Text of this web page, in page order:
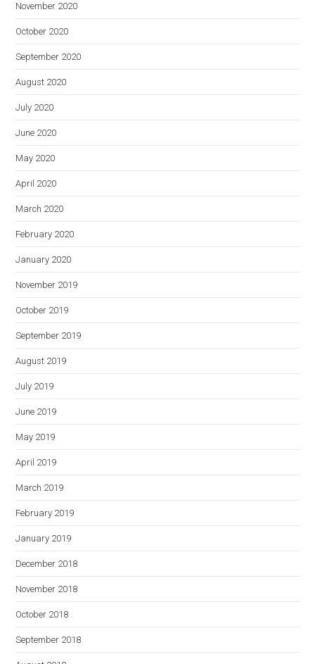
November 2020
October 2020
September 2020
August 2020
July 2020
June 2020
May 2020
April 2020
March 2020
February 2020
January 2020
November 2019
October 2019
September 2019
August 2019
July 2019
June 2019
May 2019
April 2019
March 2019
February 2019
January 2019
December 2018
November 2018
October 2018
September 2018